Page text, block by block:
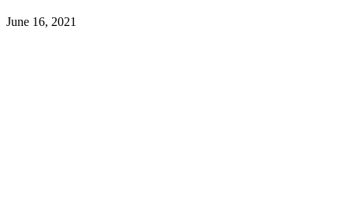
June 16, 2021